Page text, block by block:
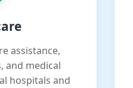
assistance,
and medical
hospitals and